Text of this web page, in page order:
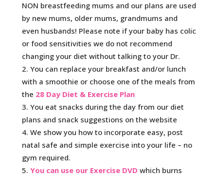
NON breastfeeding mums and our plans are used
by new mums, older mums, grandmums and
even husbands! Please note if your baby has colic
or food sensitivities we do not recommend
changing your diet without talking to your Dr.
You can replace your breakfast and/or lunch
with a smoothie or choose one of the meals from
the 28 Day Diet & Exercise Plan
You eat snacks during the day from our diet
plans and snack suggestions on the website
We show you how to incorporate easy, post
natal safe and simple exercise into your life – no
gym required.
You can use our Exercise DVD which burns